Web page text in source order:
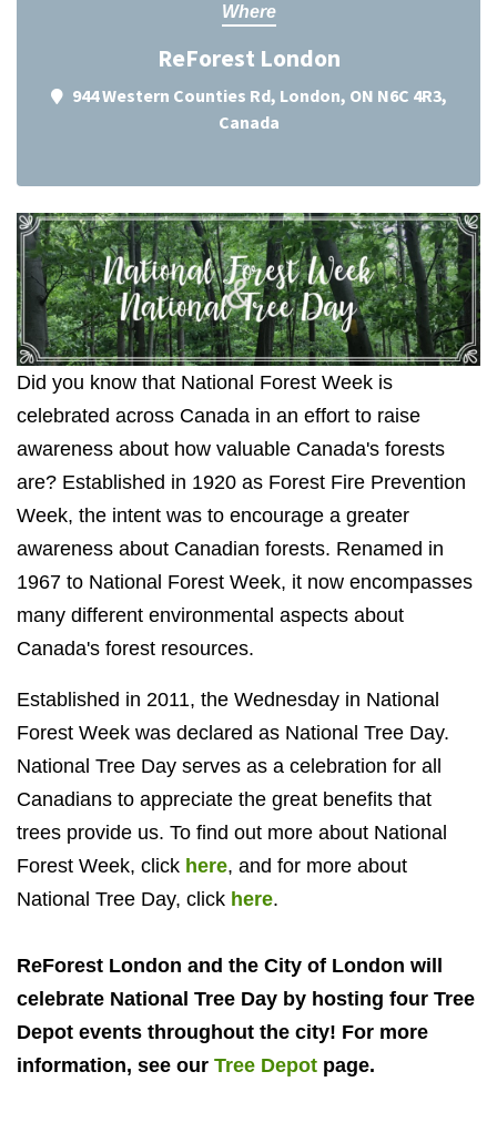
Where
ReForest London
944 Western Counties Rd, London, ON N6C 4R3,
Canada
Did you know that National Forest Week is
celebrated across Canada in an effort to raise
awareness about how valuable Canada's forests
are? Established in 1920 as Forest Fire Prevention
Week, the intent was to encourage a greater
awareness about Canadian forests. Renamed in
1967 to National Forest Week, it now encompasses
many different environmental aspects about
Canada's forest resources.
Established in 2011, the Wednesday in National
Forest Week was declared as National Tree Day.
National Tree Day serves as a celebration for all
Canadians to appreciate the great benefits that
trees provide us. To find out more about National
Forest Week, click here, and for more about
National Tree Day, click here.
ReForest London and the City of London will
celebrate National Tree Day by hosting four Tree
Depot events throughout the city! For more
information, see our Tree Depot page.